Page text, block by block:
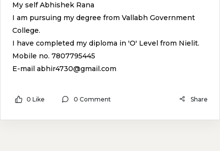
My self Abhishek Rana
I am pursuing my degree from Vallabh Government
College.
I have completed my diploma in 'O' Level from Nielit.
Mobile no. 7807795445
E-mail abhir4730@gmail.com
0 Like 0 Comment Share